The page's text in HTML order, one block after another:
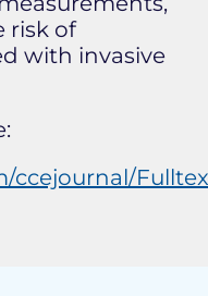
risk of
with invasive
ccejournal/